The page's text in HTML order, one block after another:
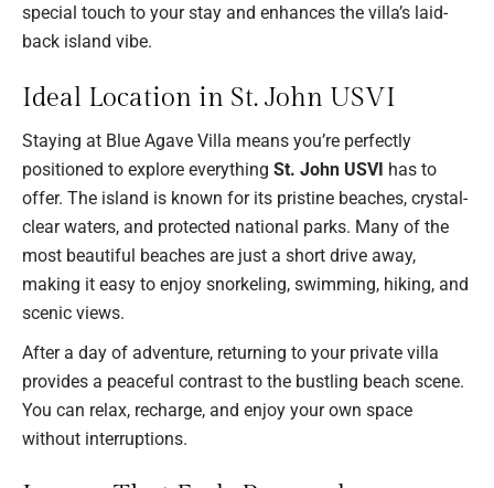
special touch to your stay and enhances the villa’s laid-
back island vibe.
Ideal Location in St. John USVI
Staying at Blue Agave Villa means you’re perfectly
positioned to explore everything St. John USVI has to
offer. The island is known for its pristine beaches, crystal-
clear waters, and protected national parks. Many of the
most beautiful beaches are just a short drive away,
making it easy to enjoy snorkeling, swimming, hiking, and
scenic views.
After a day of adventure, returning to your private villa
provides a peaceful contrast to the bustling beach scene.
You can relax, recharge, and enjoy your own space
without interruptions.